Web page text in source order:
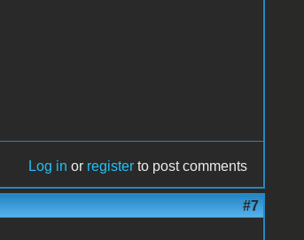
Log in or register to post comments
#7